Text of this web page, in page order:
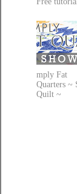
mply Fat
Quarters ~
Quilt ~